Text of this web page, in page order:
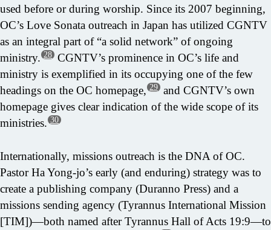
used before or during worship. Since its 2007 beginning,
OC’s Love Sonata outreach in Japan has utilized CGNTV
as an integral part of “a solid network” of ongoing
ministry. 28 CGNTV’s prominence in OC’s life and
ministry is exemplified in its occupying one of the few
headings on the OC homepage, 29 and CGNTV’s own
homepage gives clear indication of the wide scope of its
ministries. 30
Internationally, missions outreach is the DNA of OC.
Pastor Ha Yong-jo’s early (and enduring) strategy was to
create a publishing company (Duranno Press) and a
missions sending agency (Tyrannus International Mission
[TIM])—both named after Tyrannus Hall of Acts 19:9—to